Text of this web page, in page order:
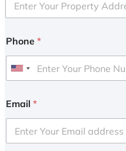
Phone *
U
i
e
d
Email *